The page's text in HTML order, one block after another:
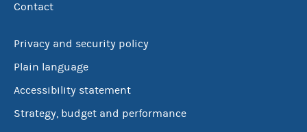
Contact
Privacy and security policy
Plain language
Accessibility statement
Strategy, budget and performance